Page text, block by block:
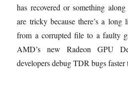
has recovered or something
are tricky because there’s a long
from a corrupted file to a faulty
AMD’s new Radeon GPU
developers debug TDR bugs faster